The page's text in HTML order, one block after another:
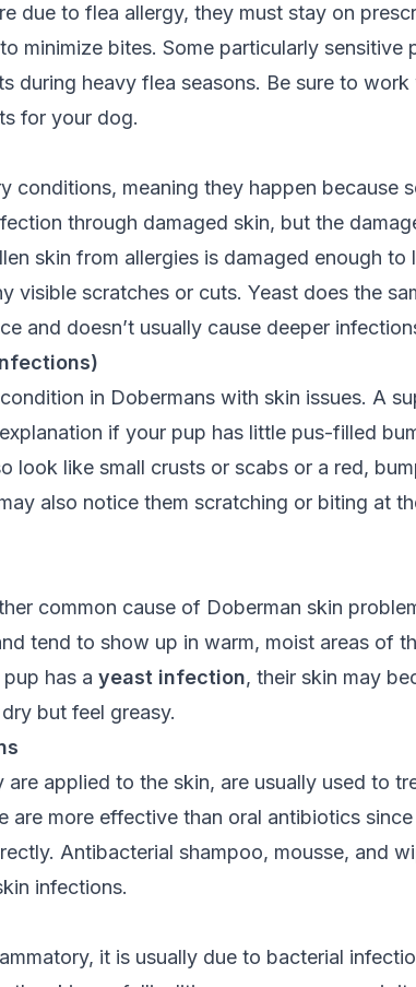
due to flea allergy, they must stay on
minimize bites. Some particularly sensitive
during heavy flea seasons. Be sure to
for your dog.
conditions, meaning they happen because
through damaged skin, but the
skin from allergies is damaged enough to
visible scratches or cuts. Yeast does the
and doesn’t usually cause deeper
in Dobermans with skin issues. A
if your pup has little pus-filled
look like small crusts or scabs or a red,
also notice them scratching or biting at
common cause of Doberman skin
tend to show up in warm, moist areas of
has a yeast infection, their skin may
but feel greasy.
applied to the skin, are usually used to
are more effective than oral antibiotics
Antibacterial shampoo, mousse, and
infections.
it is usually due to bacterial